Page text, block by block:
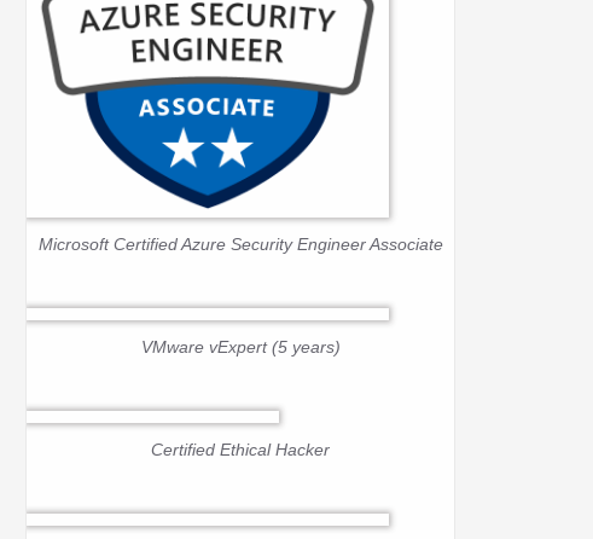
Microsoft Certified Azure Security Engineer Associate
VMware vExpert (5 years)
Certified Ethical Hacker